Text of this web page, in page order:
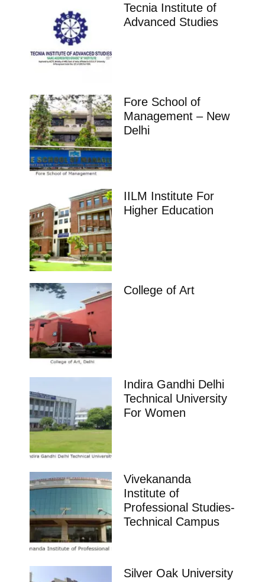
Tecnia Institute of
Advanced Studies
Fore School of
Management – New
Delhi
IILM Institute For
Higher Education
College of Art
Indira Gandhi Delhi
Technical University
For Women
Vivekananda
Institute of
Professional Studies-
Technical Campus
Silver Oak University